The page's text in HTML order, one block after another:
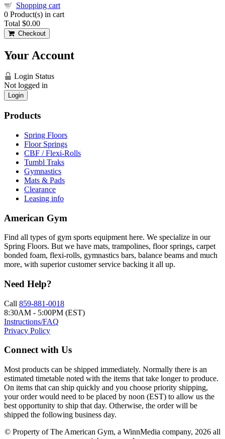
Shopping cart
0 Product(s) in cart
Total $0.00
Checkout
Your Account
Login Status
Not logged in
Login
Products
Spring Floors
Floor Springs
CBF / Flexi-Rolls
Tumbl Traks
Gymnastics
Mats & Pads
Clearance
Leasing info
American Gym
Find all types of gym sports equipment here. We specialize in our
Spring Floors. But we have mats, trampolines, floor springs, carpet
bonded foam, flexi-rolls, gymnastics bars, balance beams and much
more, with superior customer service backing it all up.
Need Help?
Call 859-881-0018
8:30AM - 5:00PM (EST)
Instructions/FAQ
Privacy Policy
Connect with Us
Most products can be shipped immediately. Normally there is an
estimated timetable noted with the items that take longer to produce.
On items that can ship quickly and you choose priority shipping,
your order would need to be placed by noon (EST) to allow us the
best opportunity to ship that day. Otherwise, the order will be
shipped the following business day.
© Property of The American Gym, a WinnMedia company, 2026 all